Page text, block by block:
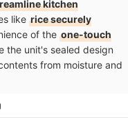
kitchen
like rice securely
of the one-touch
the unit's sealed design
from moisture and